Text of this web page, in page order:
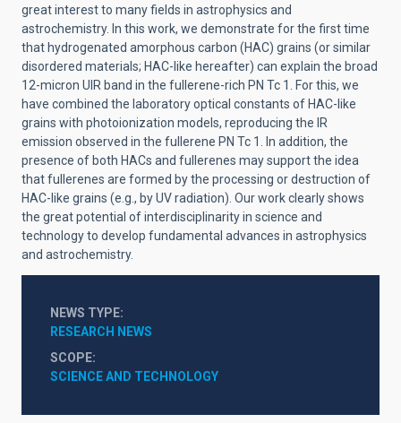
great interest to many fields in astrophysics and
astrochemistry. In this work, we demonstrate for the first time
that hydrogenated amorphous carbon (HAC) grains (or similar
disordered materials; HAC-like hereafter) can explain the broad
12-micron UIR band in the fullerene-rich PN Tc 1. For this, we
have combined the laboratory optical constants of HAC-like
grains with photoionization models, reproducing the IR
emission observed in the fullerene PN Tc 1. In addition, the
presence of both HACs and fullerenes may support the idea
that fullerenes are formed by the processing or destruction of
HAC-like grains (e.g., by UV radiation). Our work clearly shows
the great potential of interdisciplinarity in science and
technology to develop fundamental advances in astrophysics
and astrochemistry.
NEWS TYPE
RESEARCH NEWS
SCOPE
SCIENCE AND TECHNOLOGY